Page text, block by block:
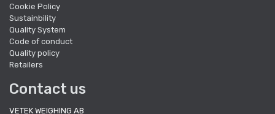
Cookie Policy
Sustainbility
Quality System
Code of conduct
Quality policy
Retailers
Contact us
VETEK WEIGHING AB